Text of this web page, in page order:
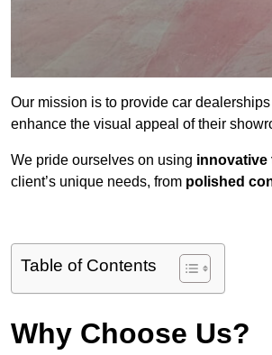
Our mission is to provide car
enhance the visual appeal of their
We pride ourselves on using
client’s unique needs, from polished
Table of Contents
Why Choose Us?